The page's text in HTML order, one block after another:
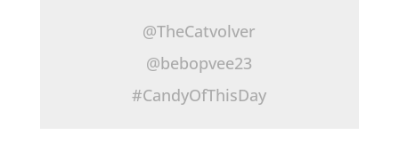
@TheCatvolver
@bebopvee23
#CandyOfThisDay